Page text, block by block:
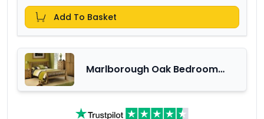
Add To Basket
Marlborough Oak Bedroom